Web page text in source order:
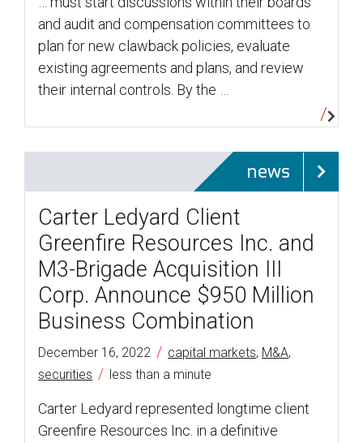
and audit and compensation committees to
plan for new clawback policies, evaluate
existing agreements and plans, and review
their internal controls. By the …
news
Carter Ledyard Client
Greenfire Resources Inc. and
M3-Brigade Acquisition III
Corp. Announce $950 Million
Business Combination
December 16, 2022 / capital markets, M&A,
securities / less than a minute
Carter Ledyard represented longtime client
Greenfire Resources Inc. in a definitive